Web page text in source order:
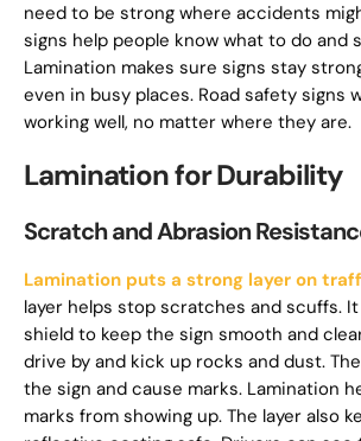
need to be strong where accidents
signs help people know what to do and
Lamination makes sure signs stay
even in busy places. Road safety signs
working well, no matter where they are.
Lamination for Durability
Scratch and Abrasion
Lamination puts a strong layer on
layer helps stop scratches and scuffs.
shield to keep the sign smooth and
drive by and kick up rocks and dust.
the sign and cause marks. Lamination
marks from showing up. The layer also